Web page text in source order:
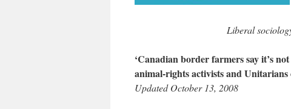
Liberal
‘Canadian border farmers say it’s
animal-rights activists and Unitarians
Updated October 13, 2008